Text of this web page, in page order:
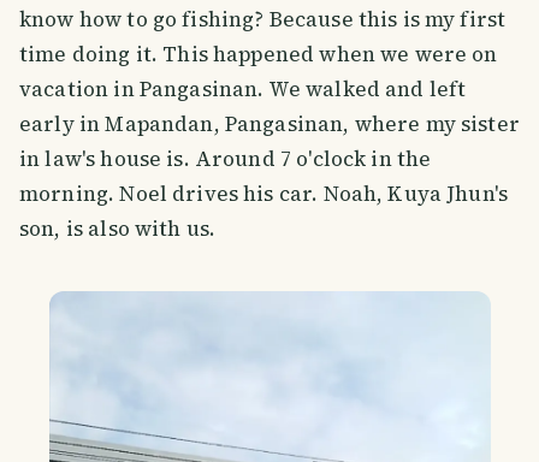
know how to go fishing? Because this is my first
time doing it. This happened when we were on
vacation in Pangasinan. We walked and left
early in Mapandan, Pangasinan, where my sister
in law's house is. Around 7 o'clock in the
morning. Noel drives his car. Noah, Kuya Jhun's
son, is also with us.